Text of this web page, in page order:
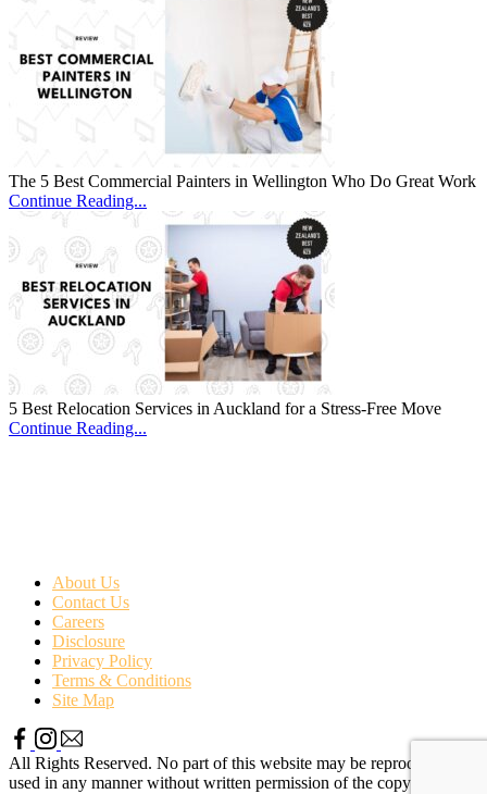
The 5 Best Commercial Painters in Wellington Who Do Great Work
Continue Reading...
5 Best Relocation Services in Auckland for a Stress-Free Move
Continue Reading...
About Us
Contact Us
Careers
Disclosure
Privacy Policy
Terms & Conditions
Site Map
All Rights Reserved. No part of this website may be reproduced or
used in any manner without written permission of the copyright